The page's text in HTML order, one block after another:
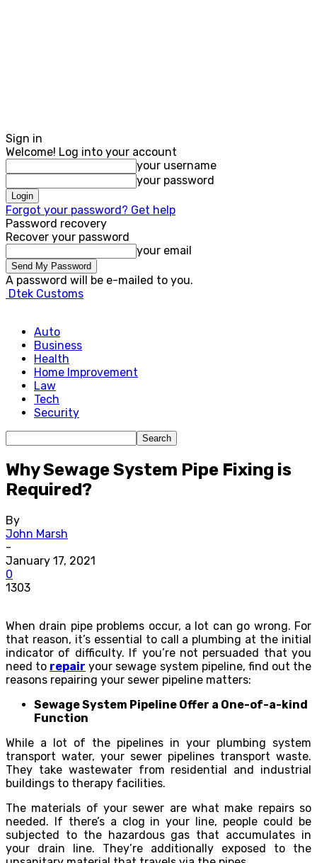
Sign in
Welcome! Log into your account
your username
your password
Forgot your password? Get help
Password recovery
Recover your password
your email
A password will be e-mailed to you.
Dtek Customs
Auto
Business
Health
Home Improvement
Law
Tech
Security
Why Sewage System Pipe Fixing is
Required?
By
John Marsh
-
January 17, 2021
0
1303
When drain pipe problems occur, a lot can go wrong. For
that reason, it’s essential to call a plumbing at the initial
indicator of difficulty. If you’re not persuaded that you
need to repair your sewage system pipeline, find out the
reasons repairing your sewer pipeline matters:
Sewage System Pipeline Offer a One-of-a-kind
Function
While a lot of the pipelines in your plumbing system
transport water, your sewer pipelines transport waste.
They take wastewater from residential and industrial
buildings to therapy facilities.
The materials of your sewer are what make repairs so
needed. If there’s a clog in your line, people could be
subjected to the hazardous gas that accumulates in
your drain line. They’re additionally exposed to the